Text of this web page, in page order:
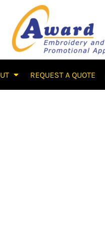
REQUEST A QUOTE